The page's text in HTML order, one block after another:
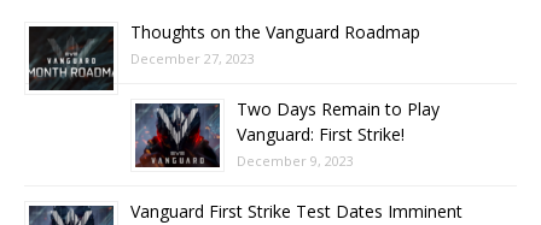
Thoughts on the Vanguard Roadmap
December 27, 2023
Two Days Remain to Play
Vanguard: First Strike!
December 9, 2023
Vanguard First Strike Test Dates Imminent